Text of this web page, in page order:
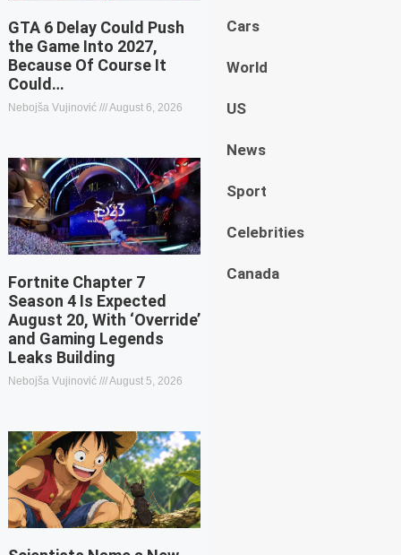
GTA 6 Delay Could Push
the Game Into 2027,
Because Of Course It
Could…
Nebojša Vujinović August 6, 2026
Fortnite Chapter 7
Season 4 Is Expected
August 20, With ‘Override’
and Gaming Legends
Leaks Building
Nebojša Vujinović August 5, 2026
Cars
World
US
News
Sport
Celebrities
Canada